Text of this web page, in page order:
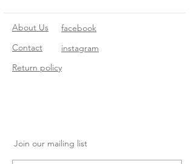
About Us
Contact
Return policy
facebook
instagram
Join our mailing list